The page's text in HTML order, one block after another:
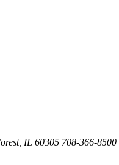
, IL 60305 708-366-8500